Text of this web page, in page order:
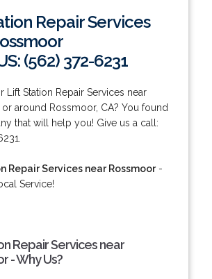
Repair Services
(562) 372-6231
Lift Station Repair Services near
around Rossmoor, CA? You found
that will help you! Give us a call:
Repair Services near Rossmoor-
Service!
Repair Services near
- Why Us?